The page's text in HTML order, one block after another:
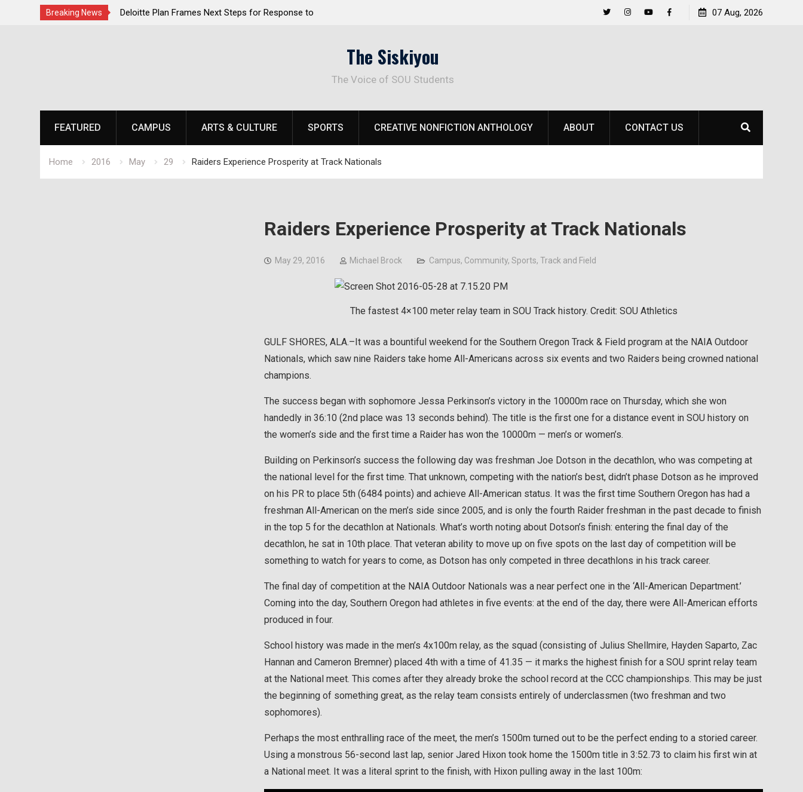
Breaking News
Momentum as National
Deloitte Plan Frames Next Steps for Response to
Life Beyond the Pitch for SOU Soccer’s Ava Johnson
07 Aug, 2026
The Siskiyou
The Voice of SOU Students
FEATURED CAMPUS ARTS & CULTURE SPORTS CREATIVE NONFICTION ANTHOLOGY ABOUT CONTACT US
Home 2016 May 29 Raiders Experience Prosperity at Track Nationals
Raiders Experience Prosperity at Track Nationals
May 29, 2016 Michael Brock Campus, Community, Sports, Track and Field
The fastest 4×100 meter relay team in SOU Track history. Credit: SOU Athletics
GULF SHORES, ALA.–It was a bountiful weekend for the Southern Oregon Track & Field program at the NAIA Outdoor
Nationals, which saw nine Raiders take home All-Americans across six events and two Raiders being crowned national
champions.
The success began with sophomore Jessa Perkinson’s victory in the 10000m race on Thursday, which she won
handedly in 36:10 (2nd place was 13 seconds behind). The title is the first one for a distance event in SOU history on
the women’s side and the first time a Raider has won the 10000m — men’s or women’s.
Building on Perkinson’s success the following day was freshman Joe Dotson in the decathlon, who was competing at
the national level for the first time. That unknown, competing with the nation’s best, didn’t phase Dotson as he improved
on his PR to place 5th (6484 points) and achieve All-American status. It was the first time Southern Oregon has had a
freshman All-American on the men’s side since 2005, and is only the fourth Raider freshman in the past decade to finish
in the top 5 for the decathlon at Nationals. What’s worth noting about Dotson’s finish: entering the final day of the
decathlon, he sat in 10th place. That veteran ability to move up on five spots on the last day of competition will be
something to watch for years to come, as Dotson has only competed in three decathlons in his track career.
The final day of competition at the NAIA Outdoor Nationals was a near perfect one in the ‘All-American Department.’
Coming into the day, Southern Oregon had athletes in five events: at the end of the day, there were All-American efforts
produced in four.
School history was made in the men’s 4x100m relay, as the squad (consisting of Julius Shellmire, Hayden Saparto, Zac
Hannan and Cameron Bremner) placed 4th with a time of 41.35 — it marks the highest finish for a SOU sprint relay team
at the National meet. This comes after they already broke the school record at the CCC championships. This may be just
the beginning of something great, as the relay team consists entirely of underclassmen (two freshman and two
sophomores).
Perhaps the most enthralling race of the meet, the men’s 1500m turned out to be the perfect ending to a storied career.
Using a monstrous 56-second last lap, senior Jared Hixon took home the 1500m title in 3:52.73 to claim his first win at
a National meet. It was a literal sprint to the finish, with Hixon pulling away in the last 100m: